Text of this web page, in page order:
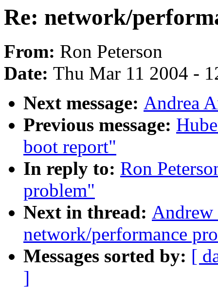
Re: network/
From: Ron Peterson
Date: Thu Mar 11 2004 -
Next message: Andrea
Previous message:
boot report"
In reply to: Ron
problem"
Next in thread:
network/performance
Messages sorted by: [
]